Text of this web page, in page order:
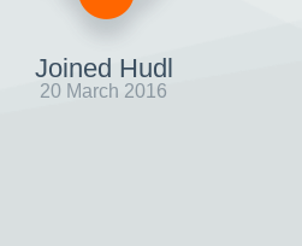
Joined Hudl
20 March 2016